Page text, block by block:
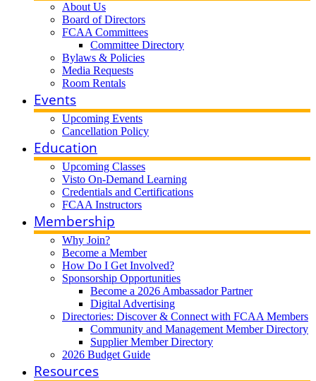
About Us
Board of Directors
FCAA Committees
Committee Directory
Bylaws & Policies
Media Requests
Room Rentals
Events
Upcoming Events
Cancellation Policy
Education
Upcoming Classes
Visto On-Demand Learning
Credentials and Certifications
FCAA Instructors
Membership
Why Join?
Become a Member
How Do I Get Involved?
Sponsorship Opportunities
Become a 2026 Ambassador Partner
Digital Advertising
Directories: Discover & Connect with FCAA Members
Community and Management Member Directory
Supplier Member Directory
2026 Budget Guide
Resources